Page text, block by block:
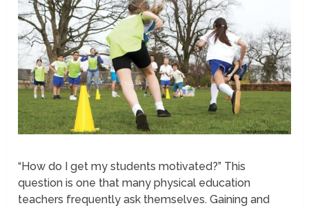
“How do I get my students motivated?” This
question is one that many physical education
teachers frequently ask themselves. Gaining and